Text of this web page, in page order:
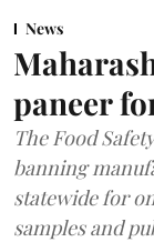
News
paneer
The Food
banning
statewide for
samples and